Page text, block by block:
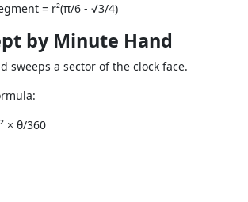
= r²(π/6 - √3/4)
by Minute Hand
sweeps a sector of the clock face.
× θ/360